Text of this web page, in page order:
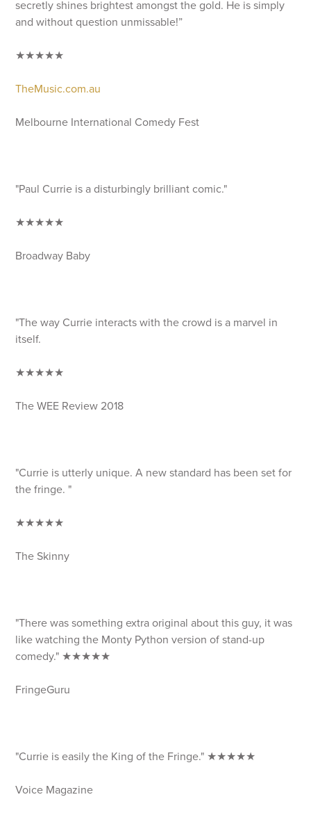
secretly shines brightest amongst the gold. He is simply
and without question unmissable!”
★★★★★
TheMusic.com.au
Melbourne International Comedy Fest
"Paul Currie is a disturbingly brilliant comic."
★★★★★
Broadway Baby
"The way Currie interacts with the crowd is a marvel in
itself.
★★★★★
The WEE Review 2018
"Currie is utterly unique. A new standard has been set for
the fringe. "
★★★★★
The Skinny
"There was something extra original about this guy, it was
like watching the Monty Python version of stand-up
comedy." ★★★★★
FringeGuru
"Currie is easily the King of the Fringe." ★★★★★
Voice Magazine